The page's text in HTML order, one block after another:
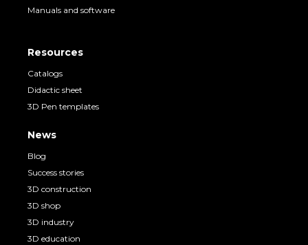
Manuals and software
Resources
Catalogs
Didactic sheet
3D Pen templates
News
Blog
Success stories
3D construction
3D shop
3D industry
3D education